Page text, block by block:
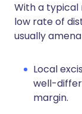
With a typical
low rate of
usually
Local
well-
margin.